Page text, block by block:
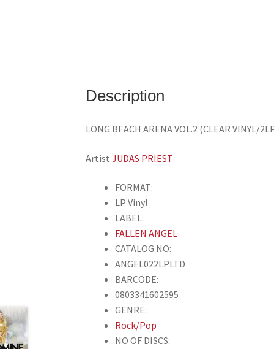
Description
LONG BEACH ARENA VOL.2 (CLEAR VINYL/
ArtistJUDAS PRIEST
FORMAT:
LP Vinyl
LABEL:
FALLEN ANGEL
CATALOG NO:
ANGEL022LPLTD
BARCODE:
0803341602595
GENRE:
Rock/Pop
NO OF DISCS: